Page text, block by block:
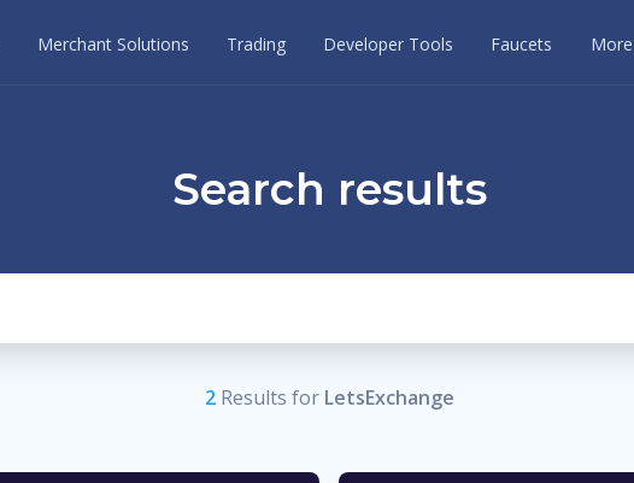
Merchant Solutions Trading Developer Tools Faucets More
Search results
2Results for LetsExchange